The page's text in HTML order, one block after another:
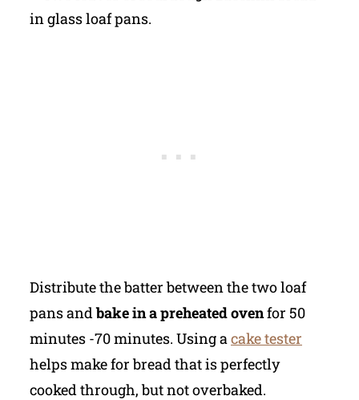
Distribute the batter between the two loaf
pans andbake in a preheated ovenfor 50
minutes -70 minutes. Using acake tester
helps make for bread that is perfectly
cooked through, but not overbaked.